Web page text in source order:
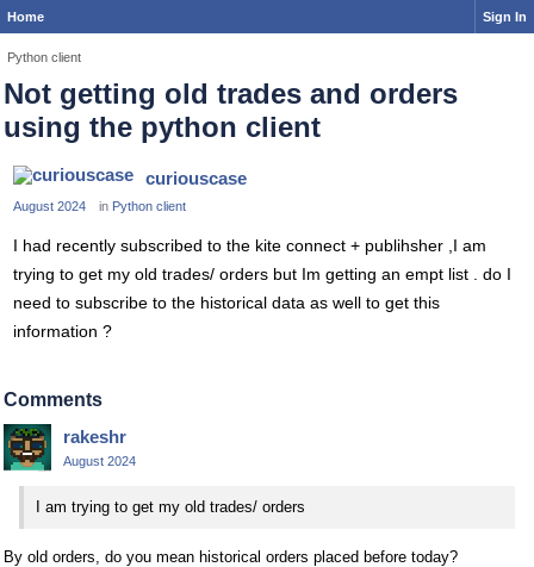
Home Sign In
Python client
Not getting old trades and orders
using the python client
curiouscase
August 2024 in Python client
I had recently subscribed to the kite connect + publihsher ,I am
trying to get my old trades/ orders but Im getting an empt list . do I
need to subscribe to the historical data as well to get this
information ?
Comments
rakeshr
August 2024
I am trying to get my old trades/ orders
By old orders, do you mean historical orders placed before today?